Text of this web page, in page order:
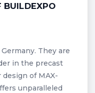
They are
in the precast
of MAX-
unparalleled